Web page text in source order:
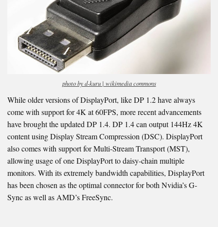
photo by d-kuru | wikimedia commons
While older versions of DisplayPort, like DP 1.2 have always
come with support for 4K at 60FPS, more recent advancements
have brought the updated DP 1.4. DP 1.4 can output 144Hz 4K
content using Display Stream Compression (DSC). DisplayPort
also comes with support for Multi-Stream Transport (MST),
allowing usage of one DisplayPort to daisy-chain multiple
monitors. With its extremely bandwidth capabilities, DisplayPort
has been chosen as the optimal connector for both Nvidia’s G-
Sync as well as AMD’s FreeSync.